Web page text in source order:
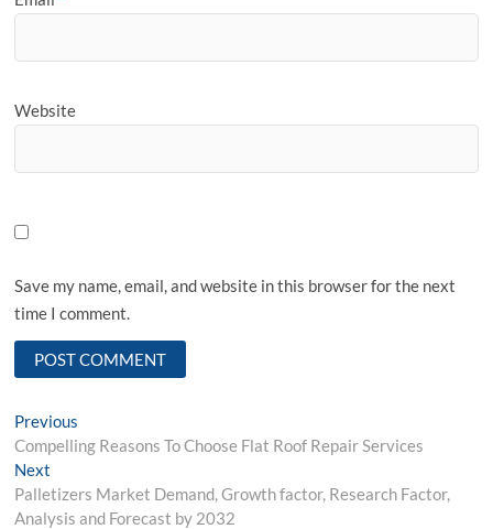
Website
Save my name, email, and website in this browser for the next
time I comment.
Post
navigation
Previous
post:
Compelling Reasons To Choose Flat Roof Repair Services
Next
post:
Palletizers Market Demand, Growth factor, Research Factor,
Analysis and Forecast by 2032